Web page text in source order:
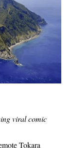
viral comic
Tokara